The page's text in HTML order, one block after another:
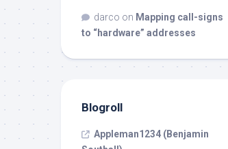
darco on Mapping call-signs
to “hardware” addresses
Blogroll
Appleman1234 (Benjamin